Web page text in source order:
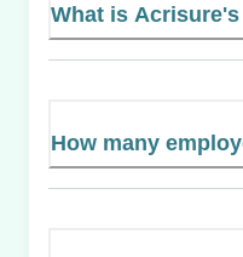
What is
How many